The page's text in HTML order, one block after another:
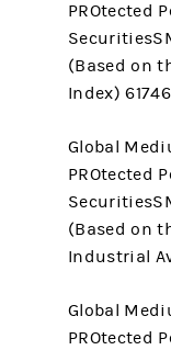
PROtected
(Based on
Index)
Global
PROtected
(Based on
Industrial
Global
PROtected